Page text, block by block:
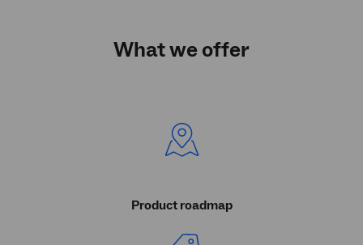
What we offer
Product roadmap